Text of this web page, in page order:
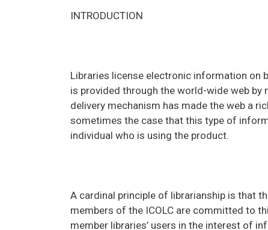
INTRODUCTION
Libraries license electronic information
is provided through the world-wide web
delivery mechanism has made the web a
sometimes the case that this type of
individual who is using the product.
A cardinal principle of librarianship is that
members of the ICOLC are committed to
member libraries’ users in the interest of